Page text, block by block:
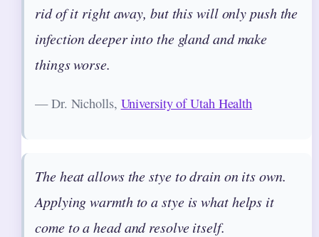
rid of it right away, but this will only push the
infection deeper into the gland and make
things worse.
— Dr. Nicholls, University of Utah Health
The heat allows the stye to drain on its own.
Applying warmth to a stye is what helps it
come to a head and resolve itself.